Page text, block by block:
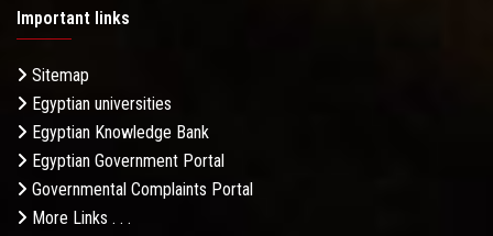
Important links
Sitemap
Egyptian universities
Egyptian Knowledge Bank
Egyptian Government Portal
Governmental Complaints Portal
More Links . . .